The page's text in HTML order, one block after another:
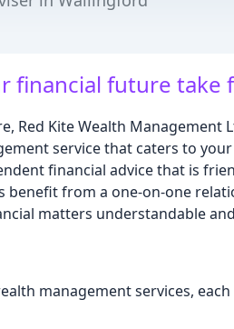
financial future take
Red Kite Wealth Management
service that caters to
financial advice that is
benefit from a one-on-one
matters understandable
management services,